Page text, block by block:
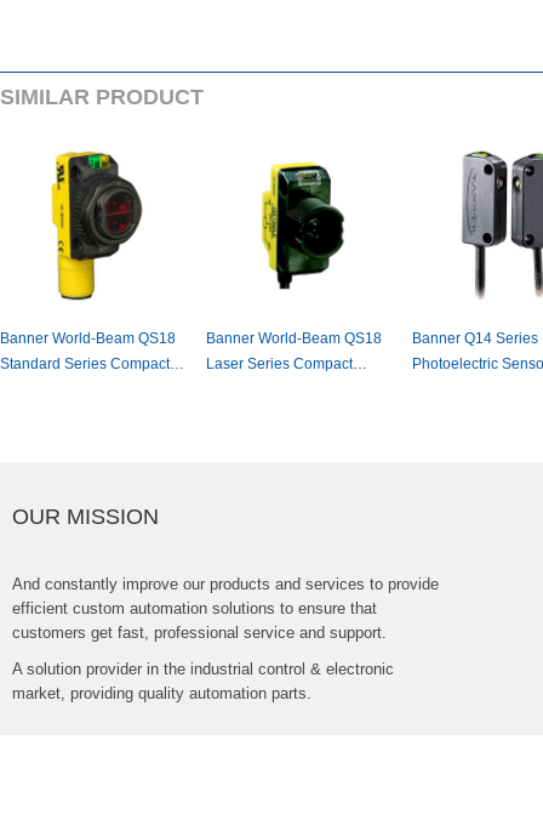
SIMILARPRODUCT
BannerWorld-BeamQS18
StandardSeriesCompact
BannerWorld-BeamQS18
LaserSeriesCompact
OURMISSION
Andconstantlyimproveourproductsandservicestoprovide
efficientcustomautomationsolutionstoensurethat
customersgetfast,professionalserviceandsupport.
Asolutionproviderintheindustrialcontrol&electronic
market,providingqualityautomationparts.